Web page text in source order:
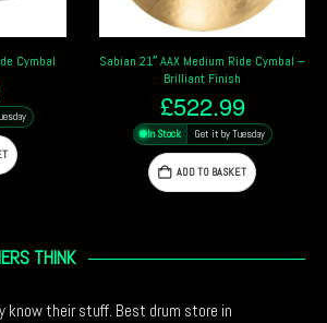
Cymbal
Sabian 21″ AAX Medium Ride Cymbal –
Brilliant Finish
£522.99
In Stock Get it by Tuesday
ADD TO BASKET
THINK
know their stuff. Best drum store in